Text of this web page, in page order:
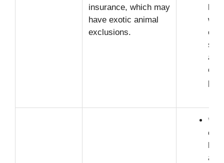
insurance, which may
have exotic animal
exclusions.
and